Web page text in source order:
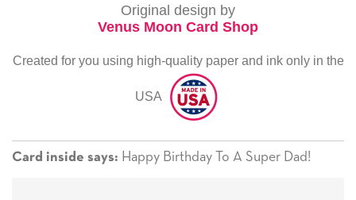
Original design by
Venus Moon Card Shop
Created for you using high-quality paper and ink only in the
USA
Card inside says: Happy Birthday To A Super Dad!